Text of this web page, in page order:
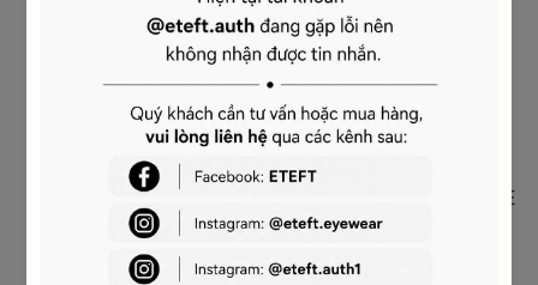
REFERENCE : 45AK93A01.38NO
CARE AND MAINTENANCE
YOUR CELINE BELT WAS CRAFTED USING THE
MOST LUXURIOUS SKINS. THESE LEATHERS ARE
UNIQUE; ANY INCIDENTAL TONAL VARIATIONS,
MARKS OR VEINS ARE NATURAL FEATURES